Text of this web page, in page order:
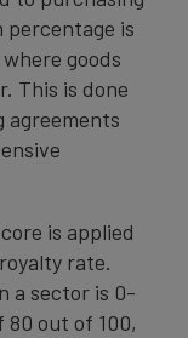
percentage is
goods
This is done
agreements
is applied
rate.
a sector is 0-
80 out of 100,